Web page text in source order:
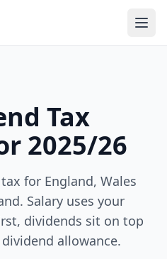
Tax
2025/26
for England, Wales
Salary uses your
dividends sit on top
allowance.